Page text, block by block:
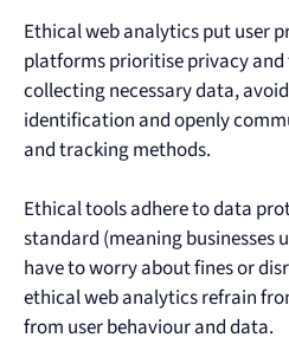
Ethical web analytics put user
platforms prioritise privacy
collecting necessary data,
identification and openly
and tracking methods.
Ethical tools adhere to data
standard (meaning businesses
have to worry about fines or
ethical web analytics refrain
from user behaviour and data.